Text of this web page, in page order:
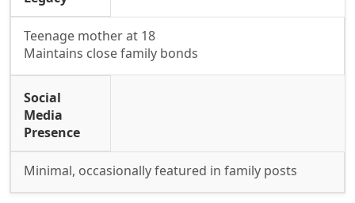
Teenage mother at 18
Maintains close family bonds
Social
Media
Presence
Minimal, occasionally featured in family posts